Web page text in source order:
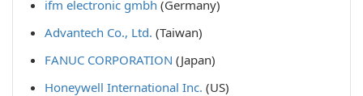
ifm electronic gmbh (Germany)
Advantech Co., Ltd. (Taiwan)
FANUC CORPORATION (Japan)
Honeywell International Inc. (US)